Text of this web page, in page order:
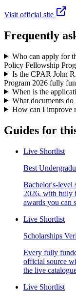
Visit official site
Frequently
Who can apply for
Policy Fellowship
Is the CPAR John
Program 2026 fully
When is the
What documents
How can I improve
Guides for
Live Shortlist
Best
Bachelor's-level
2026, with fully
awards you can
Live Shortlist
Scholarships
Every fully
official source
the live
Live Shortlist